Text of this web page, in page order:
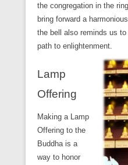
the congregation in the
bring forward a
the bell also reminds us
path to enlightenment.
Lamp
Offering
Making a Lamp
Offering to the
Buddha is a
way to honor